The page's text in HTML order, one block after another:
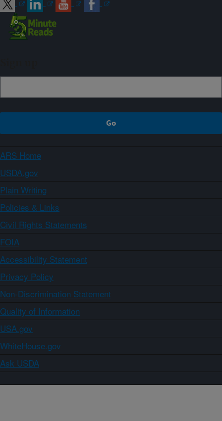
ARS Home
USDA.gov
Plain Writing
Policies & Links
Civil Rights Statements
FOIA
Accessibility Statement
Privacy Policy
Non-Discrimination Statement
Quality of Information
USA.gov
WhiteHouse.gov
Ask USDA